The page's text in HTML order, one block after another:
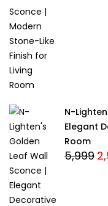
N-
Elegant
Room
5,999